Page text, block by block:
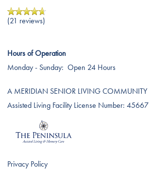
(21 reviews)
Hours of Operation
Monday - Sunday: Open 24 Hours
A MERIDIAN SENIOR LIVING COMMUNITY
Assisted Living Facility License Number: 45667
Privacy Policy